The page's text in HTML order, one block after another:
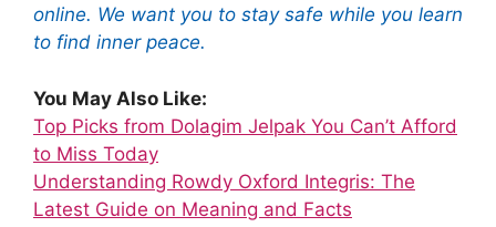
online. We want you to stay safe while you learn
to find inner peace.
You May Also Like:
Top Picks from Dolagim Jelpak You Can’t Afford
to Miss Today
Understanding Rowdy Oxford Integris: The
Latest Guide on Meaning and Facts